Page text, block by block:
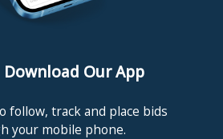
Download Our App
follow, track and place bids
your mobile phone.